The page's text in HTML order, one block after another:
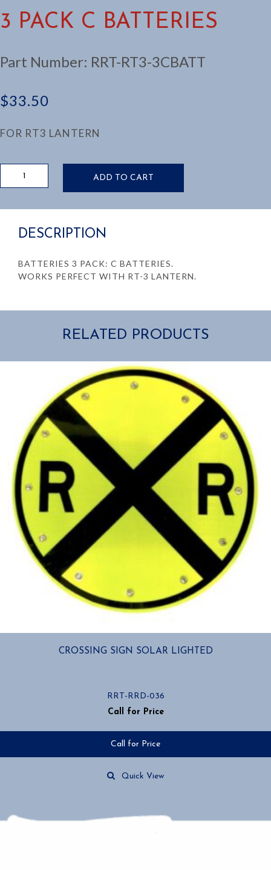
3 PACK C BATTERIES
Part Number: RRT-RT3-3CBATT
$33.50
FOR RT3 LANTERN
BATTERIES
ADD TO CART
DESCRIPTION
BATTERIES 3 PACK: C BATTERIES.
WORKS PERFECT WITH RT-3 LANTERN.
RELATED PRODUCTS
CROSSING SIGN SOLAR LIGHTED
RRT-RRD-036
Call for Price
Call for Price
Quick View